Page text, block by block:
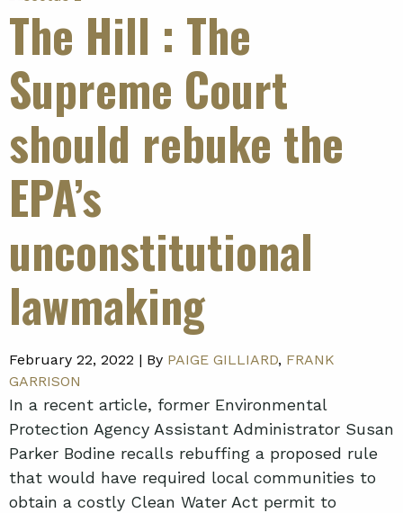
The Hill : The
Supreme Court
should rebuke the
EPA’s
unconstitutional
lawmaking
February 22, 2022 | By PAIGE GILLIARD, FRANK
GARRISON
In a recent article, former Environmental
Protection Agency Assistant Administrator Susan
Parker Bodine recalls rebuffing a proposed rule
that would have required local communities to
obtain a costly Clean Water Act permit to